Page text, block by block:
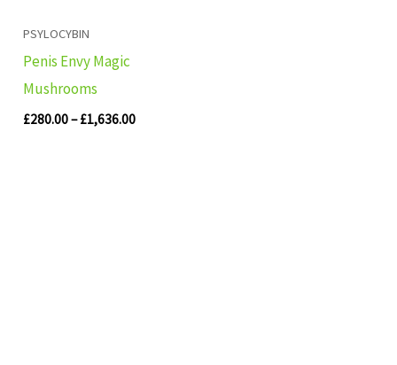
PSYLOCYBIN
Penis Envy Magic
Mushrooms
£280.00– £1,636.00